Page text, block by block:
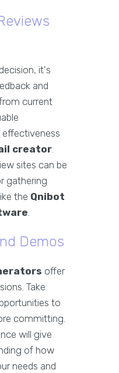
it's
and
current
creator.
sites can be
gathering
the Qnibot
.
Demos
offer
Take
to
committing.
will give
of how
needs and